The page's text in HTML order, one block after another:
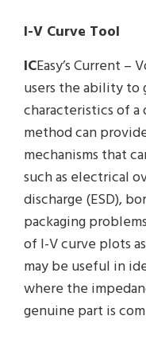
I-V Curve Tool
ICEasy’s Current –
users the ability
characteristics of a
method can
mechanisms that
such as electrical
discharge (ESD),
packaging
of I-V curve plots
may be useful in
where the
genuine part is